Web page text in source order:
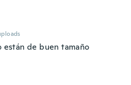
están de buen tamaño